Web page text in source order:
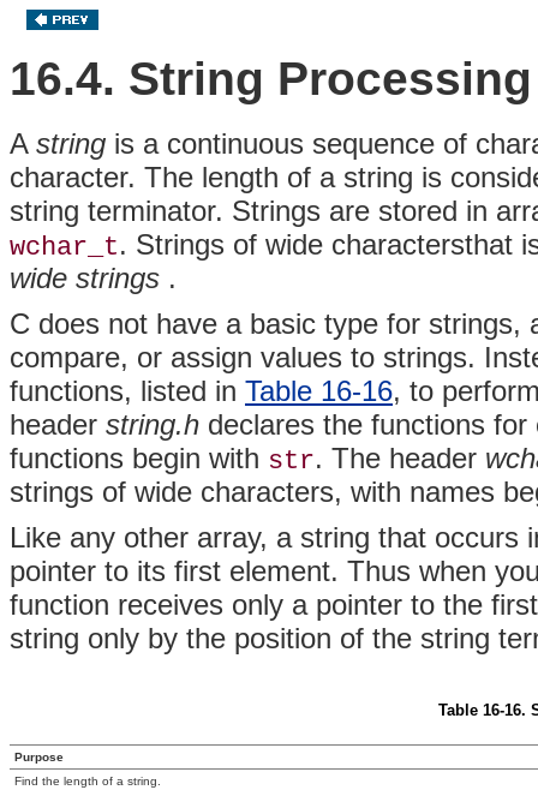
16.4. String Processing
A string is a continuous sequence of
character. The length of a string is
string terminator. Strings are stored in
wchar_t. Strings of wide charactersthat
wide strings .
C does not have a basic type for
compare, or assign values to strings.
functions, listed in Table 16-16, to
header string.h declares the functions
functions begin with str. The header
strings of wide characters, with names
Like any other array, a string that occurs
pointer to its first element. Thus when
function receives only a pointer to the
string only by the position of the string
Table 16-16.
Purpose
Find the length of a string.